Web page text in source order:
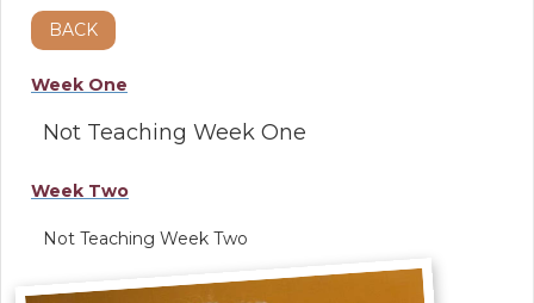
BACK
Week One
Not Teaching Week One
Week Two
Not Teaching Week Two